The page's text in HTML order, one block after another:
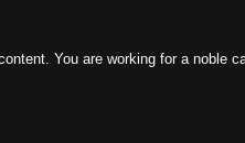
You are working for a noble